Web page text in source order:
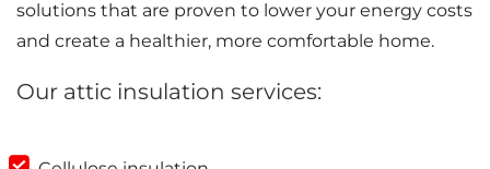
solutions that are proven to lower your energy costs
and create a healthier, more comfortable home.
Our attic insulation services: